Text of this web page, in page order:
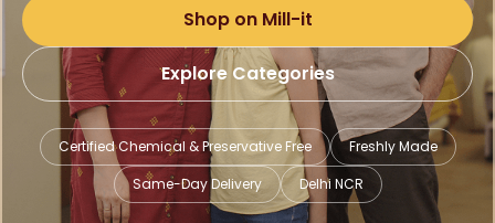
Shop on Mill-it
Explore Categories
Certified Chemical & Preservative Free
Freshly Made
Same-Day Delivery
Delhi NCR